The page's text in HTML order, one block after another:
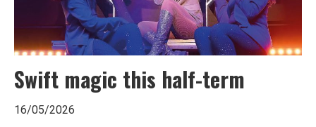
Swift magic this half-term
16/05/2026